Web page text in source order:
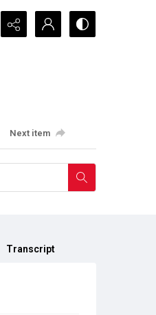
Next item
Transcript